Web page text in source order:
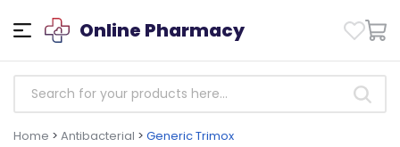
Online Pharmacy
Home > Antibacterial > Generic Trimox